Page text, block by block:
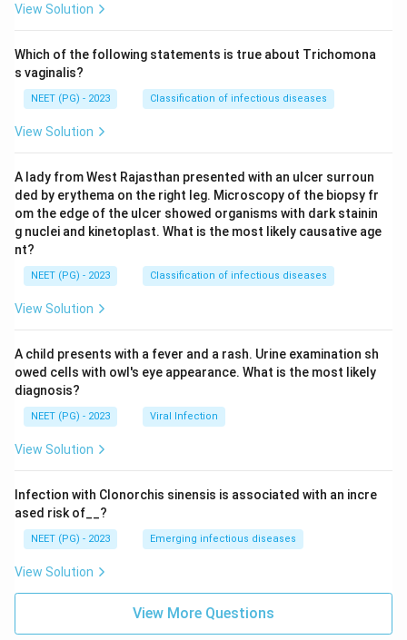
View Solution
Which of the following statements is true about Trichomona
s vaginalis?
NEET (PG) - 2023 Classification of infectious diseases
View Solution
A lady from West Rajasthan presented with an ulcer surroun
ded by erythema on the right leg. Microscopy of the biopsy fr
om the edge of the ulcer showed organisms with dark stainin
g nuclei and kinetoplast. What is the most likely causative age
nt?
NEET (PG) - 2023 Classification of infectious diseases
View Solution
A child presents with a fever and a rash. Urine examination sh
owed cells with owl's eye appearance. What is the most likely
diagnosis?
NEET (PG) - 2023 Viral Infection
View Solution
Infection with Clonorchis sinensis is associated with an incre
ased risk of__?
NEET (PG) - 2023 Emerging infectious diseases
View Solution
View More Questions